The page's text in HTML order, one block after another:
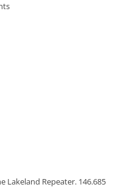
Lakeland Repeater. 146.685